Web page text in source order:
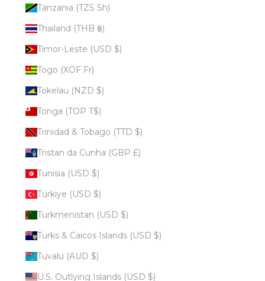
Tanzania (TZS Sh)
Thailand (THB ฿)
Timor-Leste (USD $)
Togo (XOF Fr)
Tokelau (NZD $)
Tonga (TOP T$)
Trinidad & Tobago (TTD $)
Tristan da Cunha (GBP £)
Tunisia (USD $)
Türkiye (USD $)
Turkmenistan (USD $)
Turks & Caicos Islands (USD $)
Tuvalu (AUD $)
U.S. Outlying Islands (USD $)